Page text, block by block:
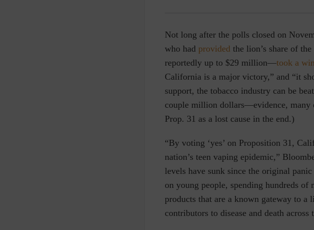
Not long after the polls closed on
who had provided the lion’s share of
reportedly up to $29 million—took a
California is a major victory,” and “it
support, the tobacco industry can be
couple million dollars—evidence, many
Prop. 31 as a lost cause in the end.)
“By voting ‘yes’ on Proposition 31,
nation’s teen vaping epidemic,”
levels have sunk since the original
on young people, spending hundreds
products that are a known gateway to
contributors to disease and death across